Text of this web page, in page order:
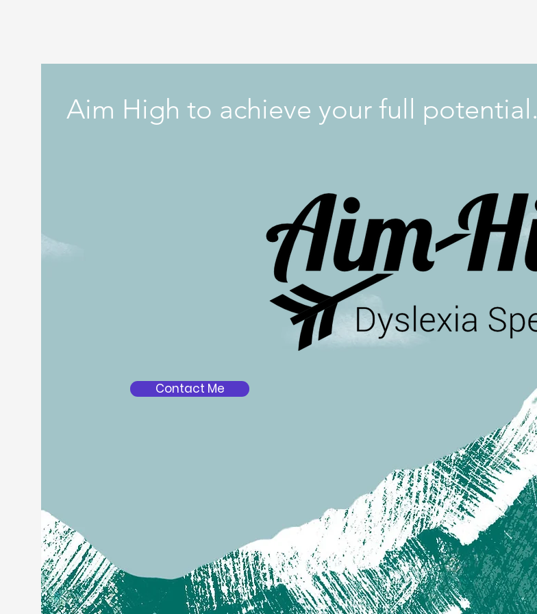
Aim High to achieve your full potential.
Contact Me